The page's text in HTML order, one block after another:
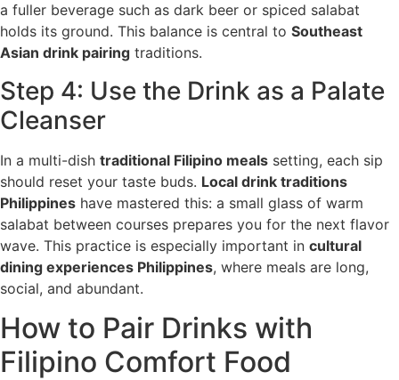
a fuller beverage such as dark beer or spiced salabat
holds its ground. This balance is central to Southeast
Asian drink pairing traditions.
Step 4: Use the Drink as a Palate
Cleanser
In a multi-dish traditional Filipino meals setting, each sip
should reset your taste buds. Local drink traditions
Philippines have mastered this: a small glass of warm
salabat between courses prepares you for the next flavor
wave. This practice is especially important in cultural
dining experiences Philippines, where meals are long,
social, and abundant.
How to Pair Drinks with
Filipino Comfort Food